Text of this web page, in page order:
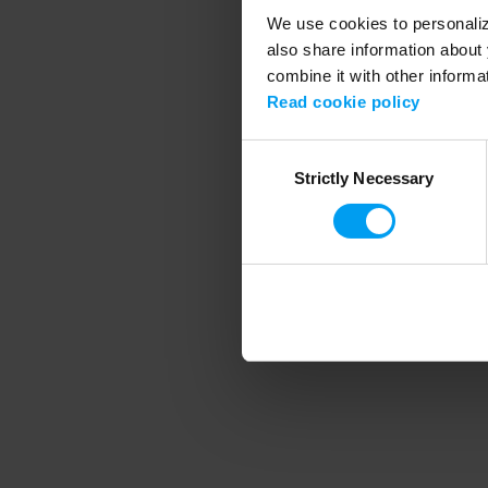
We use cookies to
also share information
combine it with other
Read cookie policy
SelectionStrictly Necessary
Application